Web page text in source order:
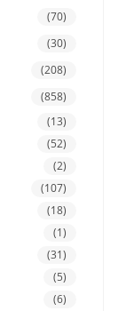
(70)
(30)
(208)
(858)
(13)
(52)
(2)
(107)
(18)
(1)
(31)
(5)
(6)